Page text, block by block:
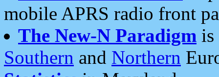
mobile APRS radio front
The New-N Paradigm is
Southern and Northern